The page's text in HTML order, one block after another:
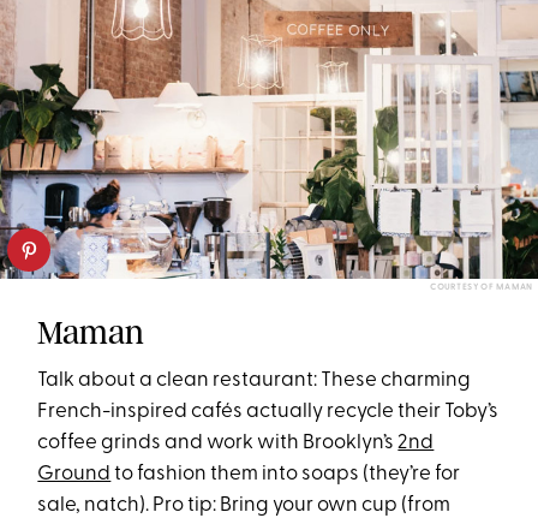
COURTESY OF MAMAN
Maman
Talk about a clean restaurant: These charming
French-inspired cafés actually recycle their Toby’s
coffee grinds and work with Brooklyn’s2nd
Ground to fashion them into soaps (they’re for
sale, natch). Pro tip: Bring your own cup (from